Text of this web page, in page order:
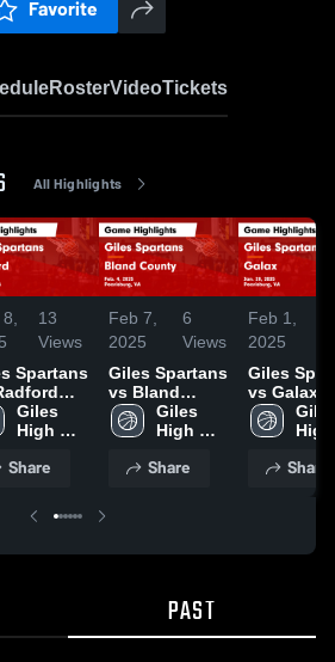
Favorite
RosterVideoTickets
All Highlights
13
Views
-
Giles
High
Spartans
Share
Feb 7,
2025
6
Views
Giles Spartans
vs Bland
County Game
Highlights -
Giles
High
Spartans
Share
Feb 1,
2025
Giles Spartans
vs Galax
Game
Highlights
High
Share
PAST